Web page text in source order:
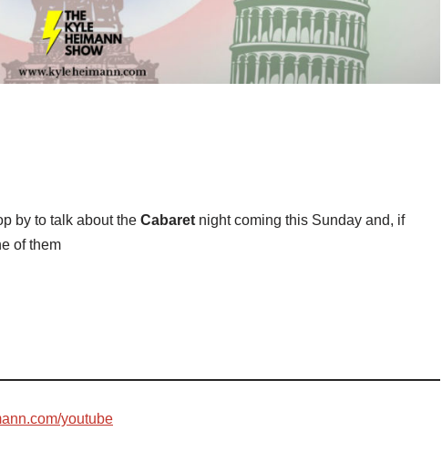
by to talk about the Cabaret night coming this Sunday and, if
of them
youtube